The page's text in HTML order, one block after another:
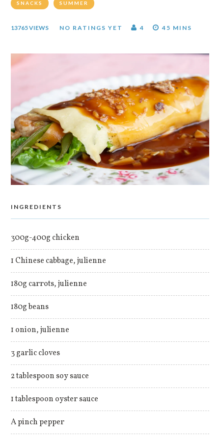
SNACKS SUMMER
13765 VIEWS NO RATINGS YET 4 45 MINS
INGREDIENTS
300g-400g chicken
1 Chinese cabbage, julienne
180g carrots, julienne
180g beans
1 onion, julienne
3 garlic cloves
2 tablespoon soy sauce
1 tablespoon oyster sauce
A pinch pepper